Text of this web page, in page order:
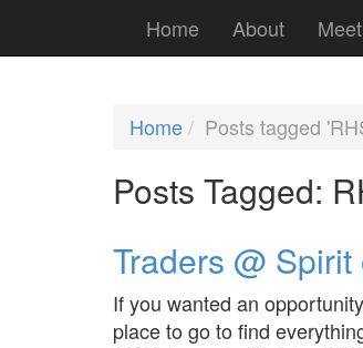
Home About
Home Posts tagged
Posts Tagged:
Traders @
If you wanted an
place to go to find